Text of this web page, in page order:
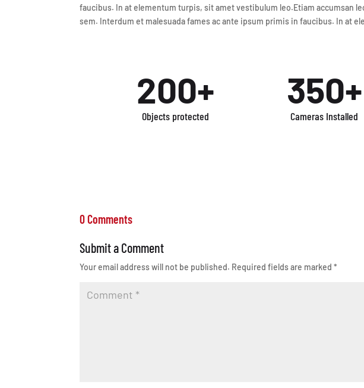
faucibus. In at elementum turpis, sit amet vestibulum leo.Etiam accumsan
sem. Interdum et malesuada fames ac ante ipsum primis in faucibus. In at
200+
Objects protected
350+
Cameras Installed
0 Comments
Submit a Comment
Your email address will not be published. Required fields are marked*